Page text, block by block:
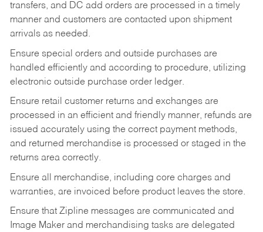
transfers, and DC add orders are processed in a timely
manner and customers are contacted upon shipment
arrivals as needed.
Ensure special orders and outside purchases are
handled efficiently and according to procedure, utilizing
electronic outside purchase order ledger.
Ensure retail customer returns and exchanges are
processed in an efficient and friendly manner, refunds are
issued accurately using the correct payment methods,
and returned merchandise is processed or staged in the
returns area correctly.
Ensure all merchandise, including core charges and
warranties, are invoiced before product leaves the store.
Ensure that Zipline messages are communicated and
Image Maker and merchandising tasks are delegated